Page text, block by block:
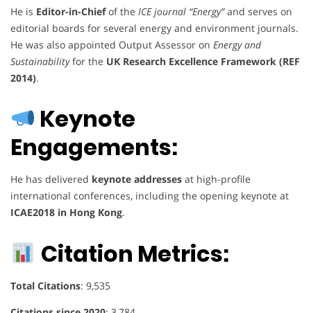
He is Editor-in-Chiefof the ICE journal “Energy”and serves on
editorial boards for several energy and environment journals.
He was also appointed Output Assessor on Energy and
Sustainabilityfor the UK Research Excellence Framework (REF
2014).
Keynote
Engagements:
He has delivered keynote addresses at high-profile
international conferences, including the opening keynote at
ICAE2018 in Hong Kong.
Citation Metrics:
Total Citations: 9,535